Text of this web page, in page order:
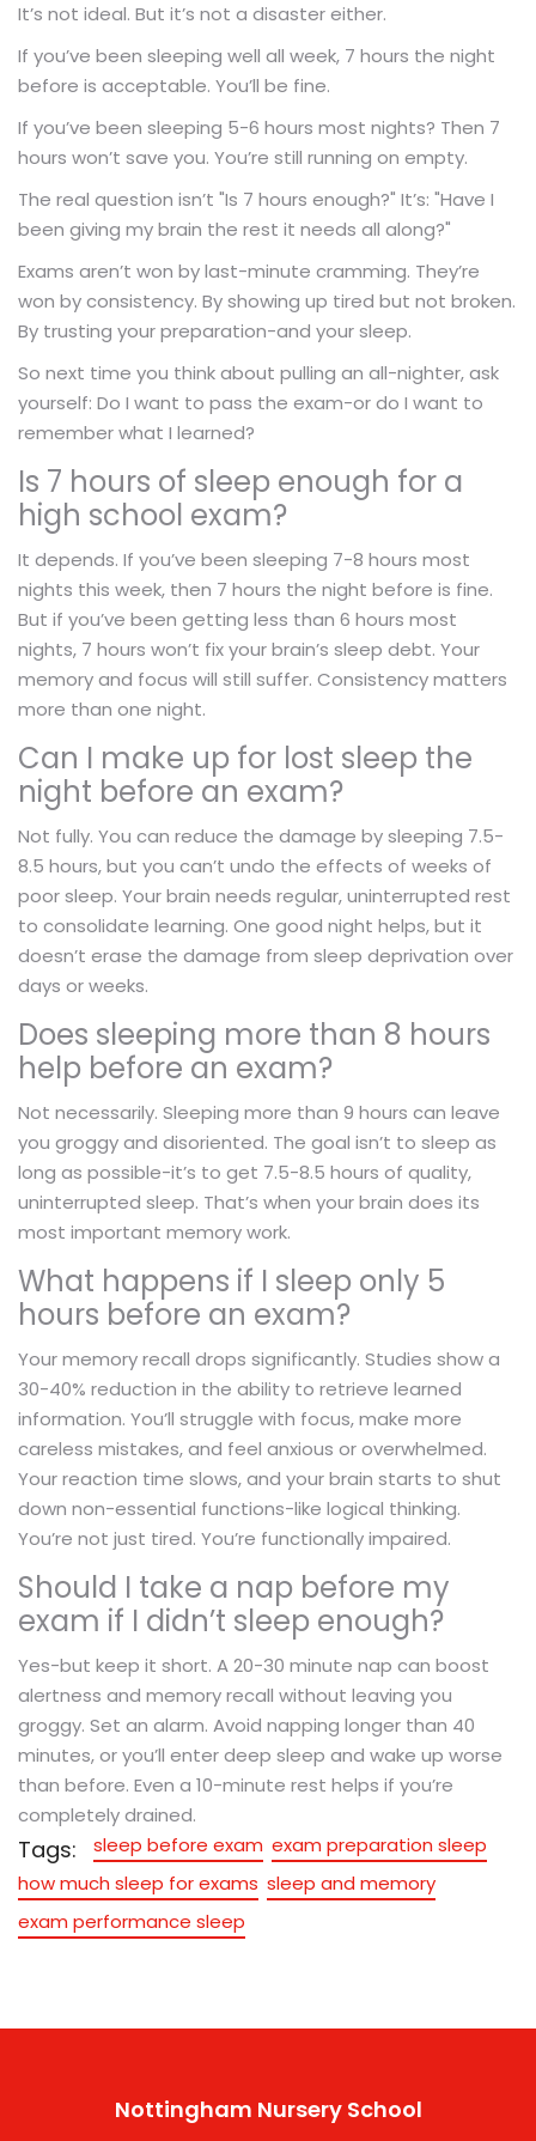
It’s not ideal. But it’s not a disaster either.
If you’ve been sleeping well all week, 7 hours the night
before is acceptable. You’ll be fine.
If you’ve been sleeping 5-6 hours most nights? Then 7
hours won’t save you. You’re still running on empty.
The real question isn’t "Is 7 hours enough?" It’s: "Have I
been giving my brain the rest it needs all along?"
Exams aren’t won by last-minute cramming. They’re
won by consistency. By showing up tired but not broken.
By trusting your preparation-and your sleep.
So next time you think about pulling an all-nighter, ask
yourself: Do I want to pass the exam-or do I want to
remember what I learned?
Is 7 hours of sleep enough for a
high school exam?
It depends. If you’ve been sleeping 7-8 hours most
nights this week, then 7 hours the night before is fine.
But if you’ve been getting less than 6 hours most
nights, 7 hours won’t fix your brain’s sleep debt. Your
memory and focus will still suffer. Consistency matters
more than one night.
Can I make up for lost sleep the
night before an exam?
Not fully. You can reduce the damage by sleeping 7.5-
8.5 hours, but you can’t undo the effects of weeks of
poor sleep. Your brain needs regular, uninterrupted rest
to consolidate learning. One good night helps, but it
doesn’t erase the damage from sleep deprivation over
days or weeks.
Does sleeping more than 8 hours
help before an exam?
Not necessarily. Sleeping more than 9 hours can leave
you groggy and disoriented. The goal isn’t to sleep as
long as possible-it’s to get 7.5-8.5 hours of quality,
uninterrupted sleep. That’s when your brain does its
most important memory work.
What happens if I sleep only 5
hours before an exam?
Your memory recall drops significantly. Studies show a
30-40% reduction in the ability to retrieve learned
information. You’ll struggle with focus, make more
careless mistakes, and feel anxious or overwhelmed.
Your reaction time slows, and your brain starts to shut
down non-essential functions-like logical thinking.
You’re not just tired. You’re functionally impaired.
Should I take a nap before my
exam if I didn’t sleep enough?
Yes-but keep it short. A 20-30 minute nap can boost
alertness and memory recall without leaving you
groggy. Set an alarm. Avoid napping longer than 40
minutes, or you’ll enter deep sleep and wake up worse
than before. Even a 10-minute rest helps if you’re
completely drained.
Tags: sleep before exam exam preparation sleep
how much sleep for exams sleep and memory
exam performance sleep
Nottingham Nursery School